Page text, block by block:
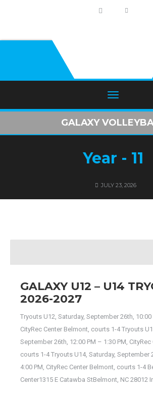
GALAXY
Year - 11
JULY 23, 2026
GALAXY U12 – U14
2026-2027
Tryouts U12, Saturday, September 26th,
CityRec Center Belmont, courts 1-4 Tryouts
September 26th, 12:00 PM – 1:30 PM,
courts 1-4 Tryouts U14, Saturday, September
4:00 PM, CityRec Center Belmont, courts 1-4
Center1315 E Catawba StBelmont, NC 28012